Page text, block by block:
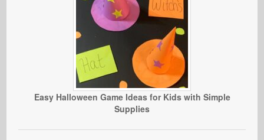
Easy Halloween Game Ideas for Kids with Simple
Supplies